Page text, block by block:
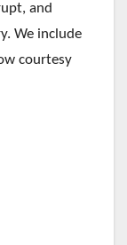
and
We include
courtesy